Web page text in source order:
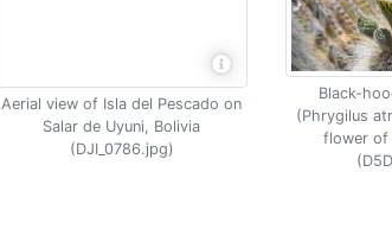
Aerial view of Isla del Pescado on
Salar de Uyuni, Bolivia
(DJI_0786.jpg)
Black-
(Phrygilus
flower of